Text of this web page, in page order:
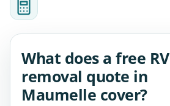
What does a free RV
removal quote in
Maumelle cover?